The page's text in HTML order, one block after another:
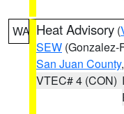
WA Heat Advisory (
SEW (Gonzalez-
San Juan County
VTEC# 4 (CON)